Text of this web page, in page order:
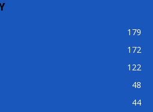
179
172
122
48
44